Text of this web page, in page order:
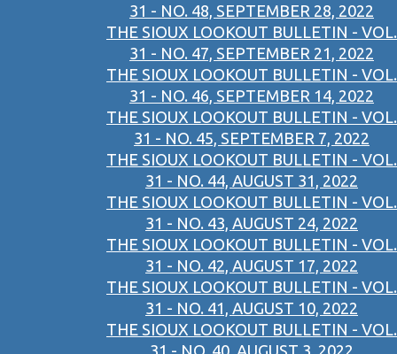
31 - NO. 48, SEPTEMBER 28, 2022
THE SIOUX LOOKOUT BULLETIN - VOL.
31 - NO. 47, SEPTEMBER 21, 2022
THE SIOUX LOOKOUT BULLETIN - VOL.
31 - NO. 46, SEPTEMBER 14, 2022
THE SIOUX LOOKOUT BULLETIN - VOL.
31 - NO. 45, SEPTEMBER 7, 2022
THE SIOUX LOOKOUT BULLETIN - VOL.
31 - NO. 44, AUGUST 31, 2022
THE SIOUX LOOKOUT BULLETIN - VOL.
31 - NO. 43, AUGUST 24, 2022
THE SIOUX LOOKOUT BULLETIN - VOL.
31 - NO. 42, AUGUST 17, 2022
THE SIOUX LOOKOUT BULLETIN - VOL.
31 - NO. 41, AUGUST 10, 2022
THE SIOUX LOOKOUT BULLETIN - VOL.